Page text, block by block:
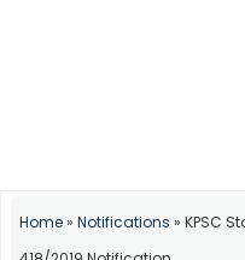
Home» Notifications » KPSC